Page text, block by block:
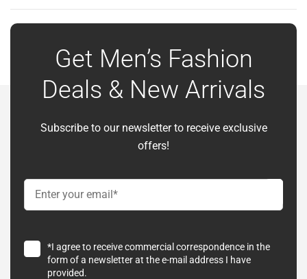
Get Men’s Fashion
Deals & New Arrivals
Subscribe to our newsletter to receive exclusive
offers!
*I agree to receive commercial correspondence in the
form of a newsletter at the e-mail address I have
provided.